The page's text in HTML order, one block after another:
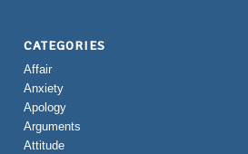
CATEGORIES
Affair
Anxiety
Apology
Arguments
Attitude